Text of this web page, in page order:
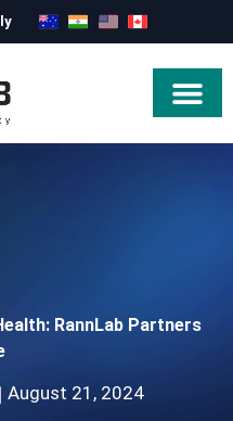
RannLab Partners
August 21, 2024